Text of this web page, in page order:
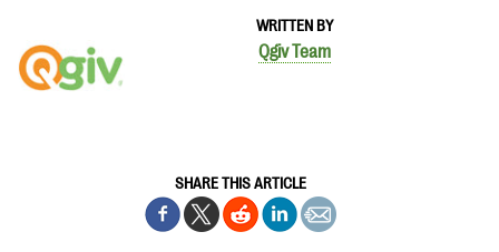
WRITTEN BY
Qgiv Team
SHARE THIS ARTICLE